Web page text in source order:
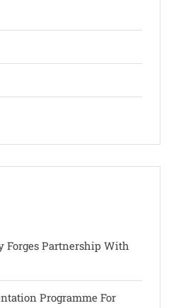
Forges Partnership With
Programme For